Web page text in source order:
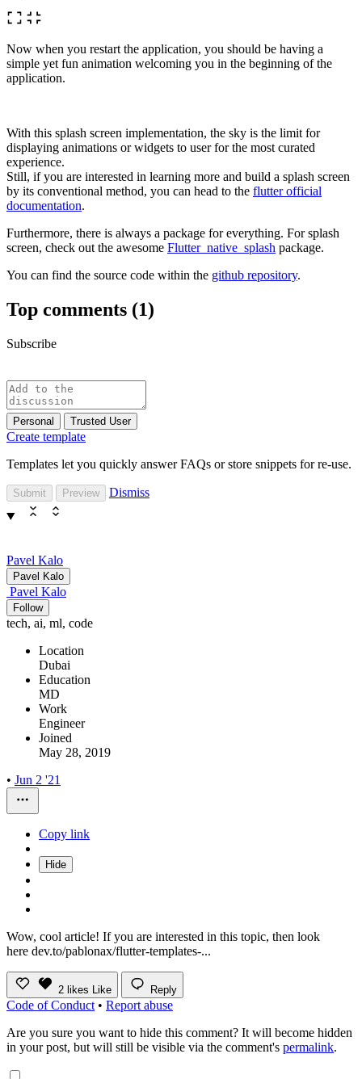
Now when you restart the application, you should be having a
simple yet fun animation welcoming you in the beginning of the
application.
With this splash screen implementation, the sky is the limit for
displaying animations or widgets to user for the most curated
experience.
Still, if you are interested in learning more and build a splash screen
by its conventional method, you can head to the flutter official
documentation.
Furthermore, there is always a package for everything. For splash
screen, check out the awesome Flutter_native_splash package.
You can find the source code within the github repository.
Top comments (1)
Subscribe
Personal Trusted User
Create template
Templates let you quickly answer FAQs or store snippets for re-use.
Submit Preview Dismiss
Pavel Kalo
Pavel Kalo
Pavel Kalo
Follow
tech, ai, ml, code
Location
Dubai
Education
MD
Work
Engineer
Joined
May 28, 2019
• Jun 2 '21
Copy link
Hide
Wow, cool article! If you are interested in this topic, then look
here dev.to/pablonax/flutter-templates-...
2 likes Like Reply
Code of Conduct • Report abuse
Are you sure you want to hide this comment? It will become hidden
in your post, but will still be visible via the comment's permalink.